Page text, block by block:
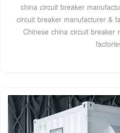
china circuit breaker
circuit breaker manufacturer &
Chinese china circuit breaker